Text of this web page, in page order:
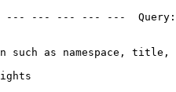
--- --- --- ---
such as namespace, title,